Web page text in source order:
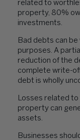
related to
property, 80%
investments.
Bad debts can
purposes. A
reduction of the
complete write-
debt is wholly
Losses related
property can
assets.
Businesses